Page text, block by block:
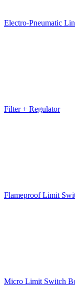
Electro-Pneumatic
Filter + Regulator
Flameproof Limit
Micro Limit Switch